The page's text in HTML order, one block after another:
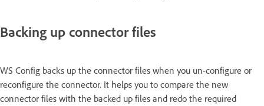
Backing up connector files
WS Config backs up the connector files when you un-configure or
reconfigure the connector. It helps you to compare the new
connector files with the backed up files and redo the required